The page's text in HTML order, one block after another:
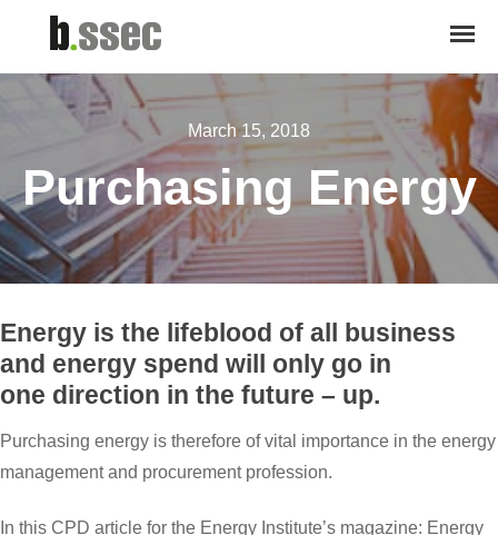
March 15, 2018
Purchasing Energy
Energy is the lifeblood of all business
and energy spend will only go in
one direction in the future – up.
Purchasing energy is therefore of vital importance in the energy
management and procurement profession.
In this CPD article for the Energy Institute’s magazine: Energy